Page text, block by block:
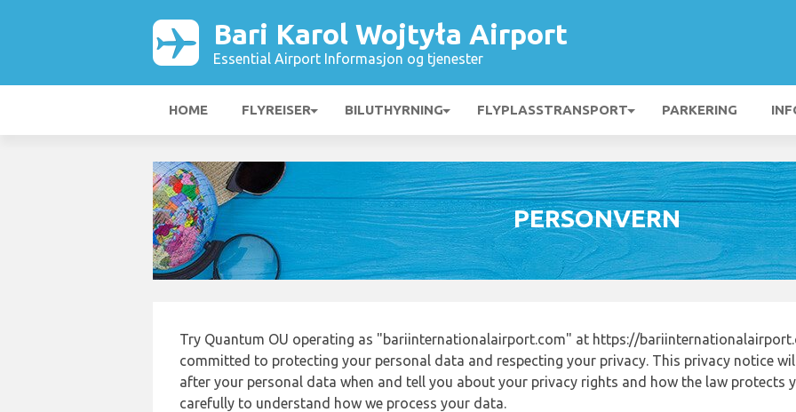
Bari Karol Wojtyła Airport
Essential Airport Informasjon og tjenester
HOME FLYREISER BILUTHYRNING FLYPLASSTRANSPORT PARKERING
PERSONVERN
Try Quantum OU operating as "bariinternationalairport.com" at https://
committed to protecting your personal data and respecting your privacy. This privacy notice
after your personal data when and tell you about your privacy rights and how the law protects
carefully to understand how we process your data.